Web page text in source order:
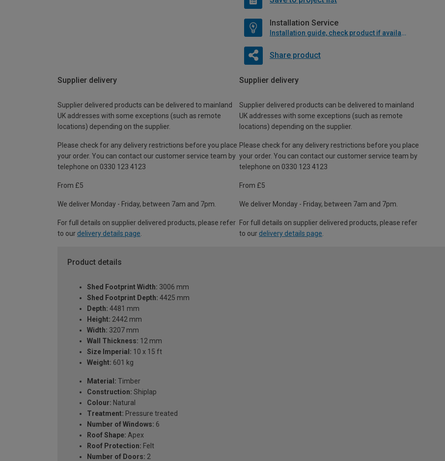
Installation Service
Installation guide, check product if available
Share product
Supplier delivery
Supplier delivered products can be delivered to mainland
UK addresses with some exceptions (such as remote
locations) depending on the supplier.
Please check for any delivery restrictions before you place
your order. You can contact our customer service team by
telephone on 0330 123 4123
From £5
We deliver Monday - Friday, between 7am and 7pm.
For full details on supplier delivered products, please refer
to our delivery details page
Supplier delivery
Supplier delivered products can be delivered to mainland
UK addresses with some exceptions (such as remote
locations) depending on the supplier.
Please check for any delivery restrictions before you place
your order. You can contact our customer service team by
telephone on 0330 123 4123
From £5
We deliver Monday - Friday, between 7am and 7pm.
For full details on supplier delivered products, please refer
to our delivery details page
Product details
Shed Footprint Width: 3006 mm
Shed Footprint Depth: 4425 mm
Depth: 4481 mm
Height: 2442 mm
Width: 3207 mm
Wall Thickness: 12 mm
Size Imperial: 10 x 15 ft
Weight: 601 kg
Material: Timber
Construction: Shiplap
Colour: Natural
Treatment: Pressure treated
Number of Windows: 6
Roof Shape: Apex
Roof Protection: Felt
Number of Doors: 2